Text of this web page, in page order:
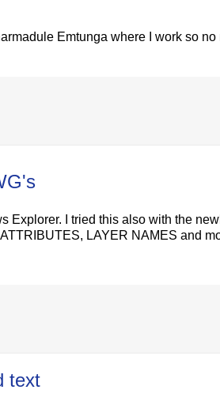
Emtunga where I work so
Explorer. I tried this also with the
LAYER NAMES and
text